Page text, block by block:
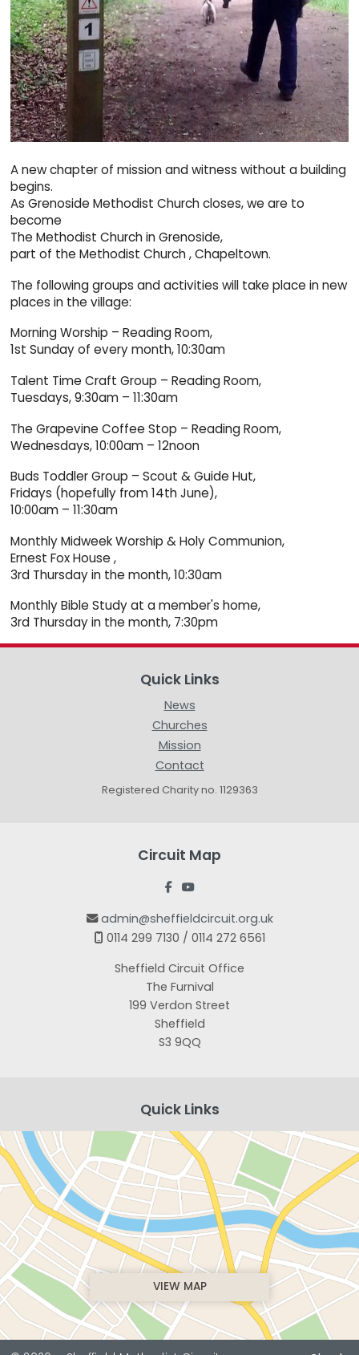
A new chapter of mission and witness without a building
begins.
As Grenoside Methodist Church closes, we are to
become
The Methodist Church in Grenoside,
part of the Methodist Church , Chapeltown.
The following groups and activities will take place in new
places in the village:
Morning Worship – Reading Room,
1st Sunday of every month, 10:30am
Talent Time Craft Group – Reading Room,
Tuesdays, 9:30am – 11:30am
The Grapevine Coffee Stop – Reading Room,
Wednesdays, 10:00am – 12noon
Buds Toddler Group – Scout & Guide Hut,
Fridays (hopefully from 14th June),
10:00am – 11:30am
Monthly Midweek Worship & Holy Communion,
Ernest Fox House ,
3rd Thursday in the month, 10:30am
Monthly Bible Study at a member's home,
3rd Thursday in the month, 7:30pm
Quick Links
News
Churches
Mission
Contact
Registered Charity no. 1129363
Circuit Map
 
 admin@sheffieldcircuit.org.uk
 0114 299 7130 / 0114 272 6561
Sheffield Circuit Office
The Furnival
199 Verdon Street
Sheffield
S3 9QQ
Quick Links
VIEW MAP